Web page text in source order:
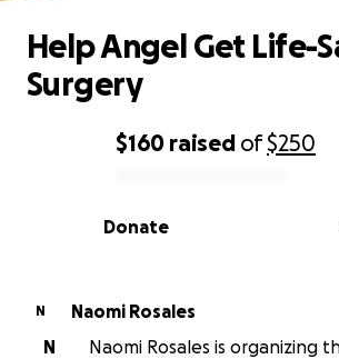
0% complete
$160 raised of$250
Donate
Help Angel Get Life-
Surgery
N
Naomi Rosales
N
Naomi Rosales is organizing